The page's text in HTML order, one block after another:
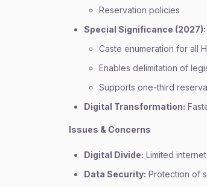
Reservation policies
Special Significance (2027):
Caste enumeration for all
Enables delimitation of
Supports one-third
Digital Transformation:
Issues & Concerns
Digital Divide: Limited
Data Security: Protection of